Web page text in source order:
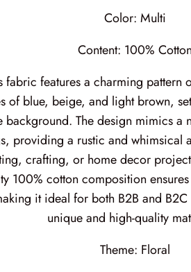
Color: Multi
Content: 100% Cotton
fabric features a charming pattern
of blue, beige, and light brown,
background. The design mimics a
providing a rustic and whimsical
crafting, or home decor
100% cotton composition
it ideal for both B2B and
unique and high-quality
Theme: Floral